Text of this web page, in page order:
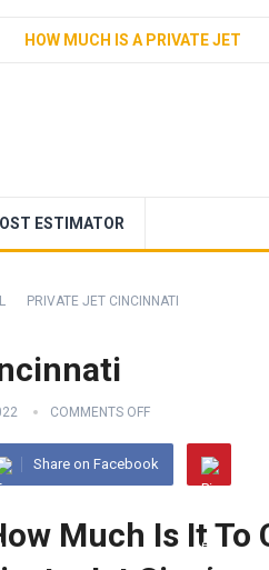
HOW MUCH IS A PRIVATE JET
ESTIMATOR
PRIVATE JET CINCINNATI
COMMENTS OFF
Share on Facebook
Much Is It